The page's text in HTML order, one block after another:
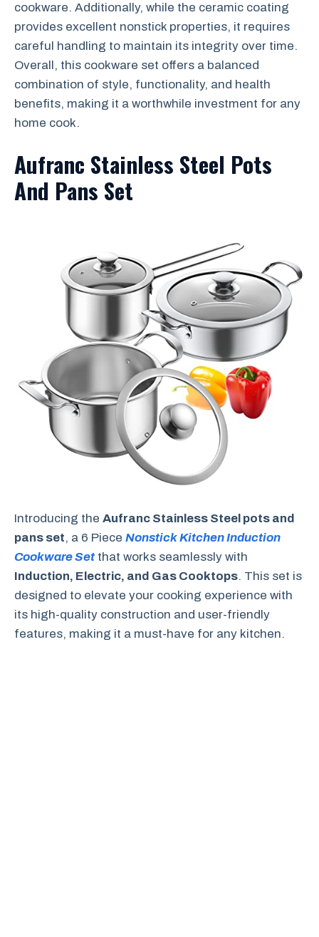
cookware. Additionally, while the ceramic coating
provides excellent nonstick properties, it requires
careful handling to maintain its integrity over time.
Overall, this cookware set offers a balanced
combination of style, functionality, and health
benefits, making it a worthwhile investment for any
home cook.
Aufranc Stainless Steel Pots
And Pans Set
Introducing the Aufranc Stainless Steel pots and
pans set, a 6 Piece Nonstick Kitchen Induction
Cookware Setthat works seamlessly with
Induction, Electric, and Gas Cooktops. This set is
designed to elevate your cooking experience with
its high-quality construction and user-friendly
features, making it a must-have for any kitchen.